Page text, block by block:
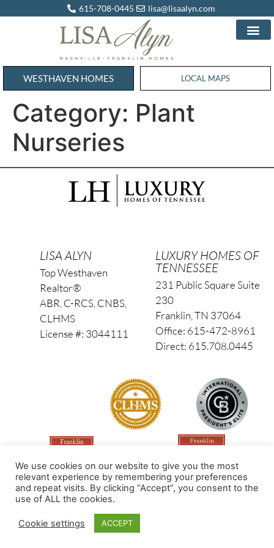
615-708-0445 lisa@lisaalyn.com
WESTHAVEN HOMES WESTHAVEN HOMES
LOCAL MAPS
Category: Plant
Nurseries
LISA ALYN
Top Westhaven
Realtor®
ABR, C-RCS, CNBS,
CLHMS
License #: 3044111
LUXURY HOMES OF
TENNESSEE
231 Public Square Suite
230
Franklin, TN 37064
Office: 615-472-8961
Direct: 615.708.0445
Made by PinPoint Local
We use cookies on our website to give you the most
relevant experience by remembering your preferences
and repeat visits. By clicking “Accept”, you consent to the
use of ALL the cookies.
Cookie settings ACCEPT